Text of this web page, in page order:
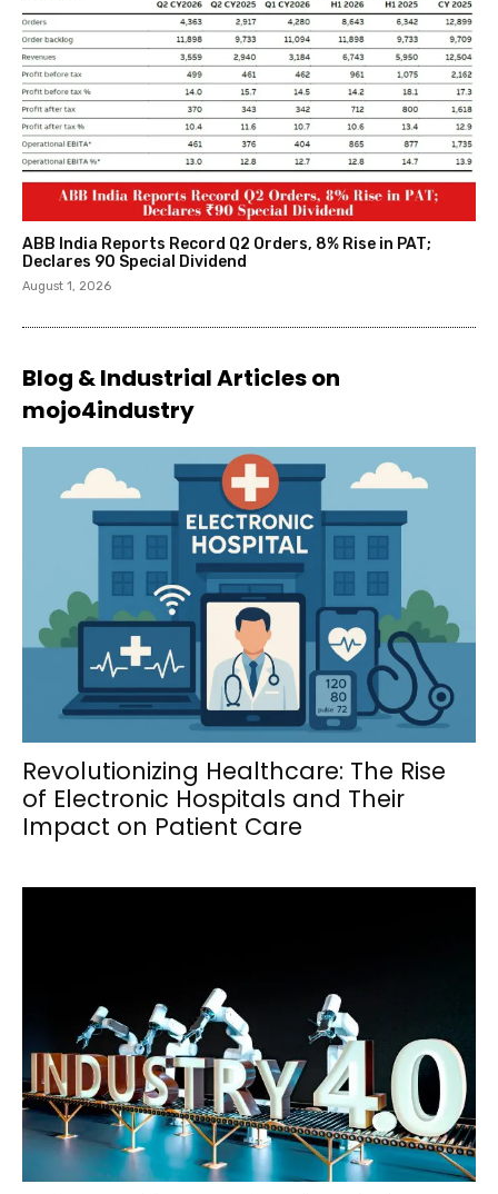
ABB India Reports Record Q2 Orders, 8% Rise in PAT;
Declares ₹90 Special Dividend
August 1, 2026
Blog & Industrial Articles on
mojo4industry
Revolutionizing Healthcare: The Rise
of Electronic Hospitals and Their
Impact on Patient Care